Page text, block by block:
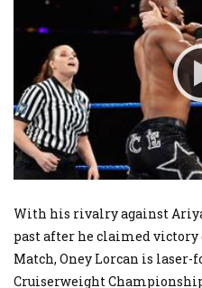
With his rivalry against
past after he claimed victory
Match, Oney Lorcan is laser-
Cruiserweight